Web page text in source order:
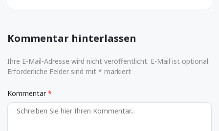
Kommentar hinterlassen
Ihre E-Mail-Adresse wird nicht veröffentlicht. E-Mail ist optional.
Erforderliche Felder sind mit * markiert
Kommentar